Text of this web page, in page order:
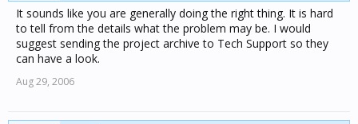
It sounds like you are generally doing the right thing. It is hard
to tell from the details what the problem may be. I would
suggest sending the project archive to Tech Support so they
can have a look.
Aug 29, 2006